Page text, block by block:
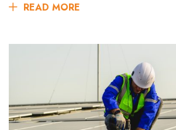
READ MORE